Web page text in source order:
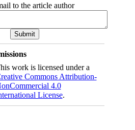
to the article author
work is licensed under a
Commons Attribution-
4.0
License.